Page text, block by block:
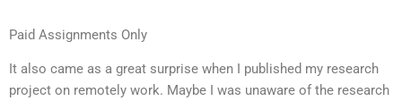
Paid Assignments Only
It also came as a great surprise when I published my research
project on remotely work. Maybe I was unaware of the research